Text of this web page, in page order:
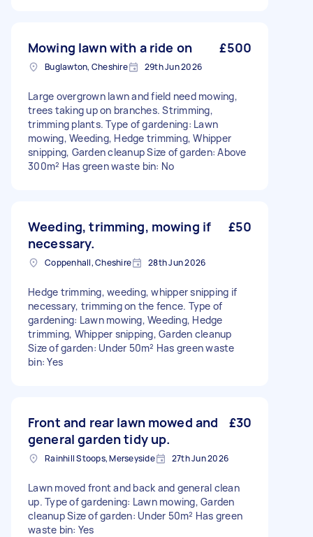
Mowing lawn with a ride on £500
Buglawton, Cheshire 29th Jun 2026
Large overgrown lawn and field need mowing,
trees taking up on branches. Strimming,
trimming plants. Type of gardening: Lawn
mowing, Weeding, Hedge trimming, Whipper
snipping, Garden cleanup Size of garden: Above
300m² Has green waste bin: No
Weeding, trimming, mowing if
necessary.
£50
Coppenhall, Cheshire 28th Jun 2026
Hedge trimming, weeding, whipper snipping if
necessary, trimming on the fence. Type of
gardening: Lawn mowing, Weeding, Hedge
trimming, Whipper snipping, Garden cleanup
Size of garden: Under 50m² Has green waste
bin: Yes
Front and rear lawn mowed and
general garden tidy up.
£30
Rainhill Stoops, Merseyside 27th Jun 2026
Lawn moved front and back and general clean
up. Type of gardening: Lawn mowing, Garden
cleanup Size of garden: Under 50m² Has green
waste bin: Yes